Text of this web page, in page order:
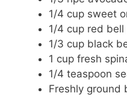
1/4 cup sweet
1/4 cup red bell
1/3 cup black
1 cup fresh
1/4 teaspoon
Freshly ground